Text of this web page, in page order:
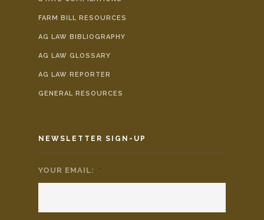
FARM BILL RESOURCES
AG LAW BIBLIOGRAPHY
AG LAW GLOSSARY
AG LAW REPORTER
GENERAL RESOURCES
NEWSLETTER SIGN-UP
YOUR EMAIL: *